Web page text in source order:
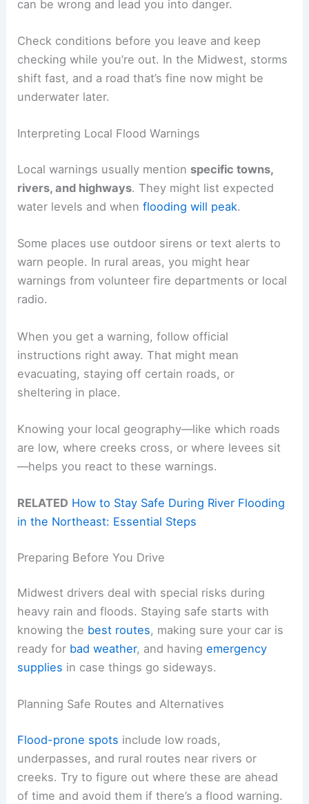
can be wrong and lead you into danger.
Check conditions before you leave and keep
checking while you’re out. In the Midwest, storms
shift fast, and a road that’s fine now might be
underwater later.
Interpreting Local Flood Warnings
Local warnings usually mention specific towns,
rivers, and highways. They might list expected
water levels and whenflooding will peak.
Some places use outdoor sirens or text alerts to
warn people. In rural areas, you might hear
warnings from volunteer fire departments or local
radio.
When you get a warning, follow official
instructions right away. That might mean
evacuating, staying off certain roads, or
sheltering in place.
Knowing your local geography—like which roads
are low, where creeks cross, or where levees sit
—helps you react to these warnings.
RELATED How to Stay Safe During River Flooding
in the Northeast: Essential Steps
Preparing Before You Drive
Midwest drivers deal with special risks during
heavy rain and floods. Staying safe starts with
knowing the best routes, making sure your car is
ready for bad weather, and havingemergency
supplies in case things go sideways.
Planning Safe Routes and Alternatives
Flood-prone spots include low roads,
underpasses, and rural routes near rivers or
creeks. Try to figure out where these are ahead
of time and avoid them if there’s a flood warning.